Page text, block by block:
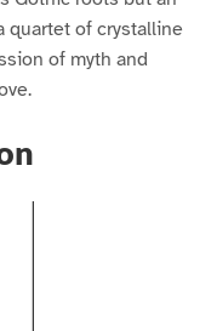
quartet of crystalline
of myth and